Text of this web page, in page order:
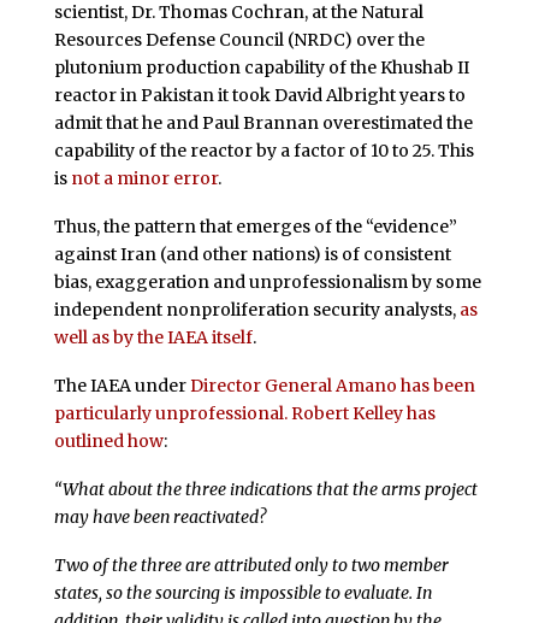
scientist, Dr. Thomas Cochran, at the Natural
Resources Defense Council (NRDC) over the
plutonium production capability of the Khushab II
reactor in Pakistan it took David Albright years to
admit that he and Paul Brannan overestimated the
capability of the reactor by a factor of 10 to 25. This
isnot a minor error.
Thus, the pattern that emerges of the “evidence”
against Iran (and other nations) is of consistent
bias, exaggeration and unprofessionalism by some
independent nonproliferation security analysts,as
well as by the IAEA itself.
The IAEA underDirector General Amano has been
particularly unprofessional. Robert Kelley has
outlined how:
“What about the three indications that the arms project
may have been reactivated?
Two of the three are attributed only to two member
states, so the sourcing is impossible to evaluate. In